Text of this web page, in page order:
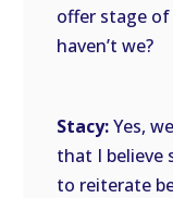
offer stage
haven’t we?
Stacy:Yes,
that I believe
to reiterate